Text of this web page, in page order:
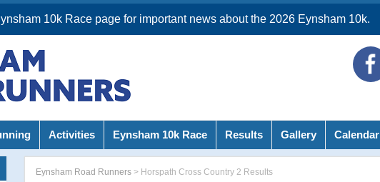
10k Race page for important news about the 2026 Eynsham 10k.
Activities Eynsham 10k Race Results Gallery Calendar
Eynsham Road Runners > Horspath Cross Country 2 Results